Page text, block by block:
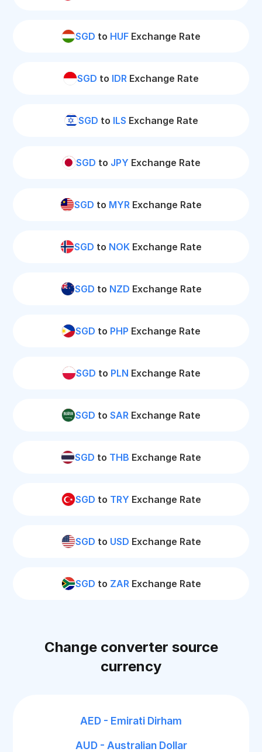
SGD to HUF Exchange Rate
SGD to IDR Exchange Rate
SGD to ILS Exchange Rate
SGD to JPY Exchange Rate
SGD to MYR Exchange Rate
SGD to NOK Exchange Rate
SGD to NZD Exchange Rate
SGD to PHP Exchange Rate
SGD to PLN Exchange Rate
SGD to SAR Exchange Rate
SGD to THB Exchange Rate
SGD to TRY Exchange Rate
SGD to USD Exchange Rate
SGD to ZARExchange Rate
Change converter source
currency
AED - Emirati Dirham
AUD - Australian Dollar